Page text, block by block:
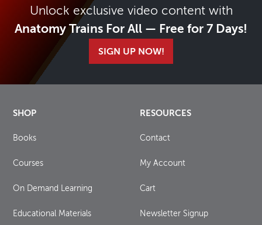
Unlock exclusive video content with
Anatomy Trains For All — Free for 7 Days!
SIGN UP NOW!
SHOP
Books
Courses
On Demand Learning
Educational Materials
RESOURCES
Contact
My Account
Cart
Newsletter Signup